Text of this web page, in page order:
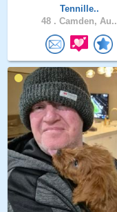
Tennille..
48 . Camden, Au..